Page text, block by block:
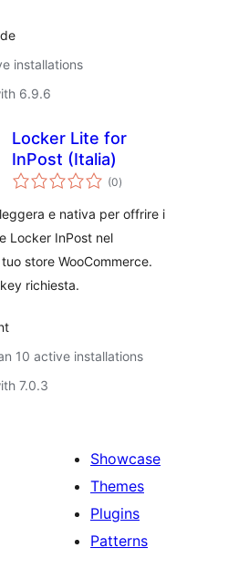
installations
6.9.6
Locker Lite for
InPost (Italia)
(0total
ratings
)
e nativa per offrire i
Locker InPost nel
store WooCommerce.
richiesta.
10 active installations
7.0.3
Showcase
Themes
Plugins
Patterns